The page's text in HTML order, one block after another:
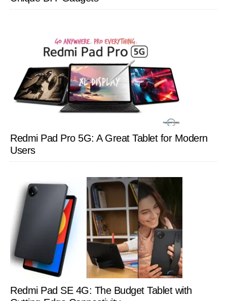
Redmi Pad Pro 5G: A Great Tablet for Modern
Users
Redmi Pad SE 4G: The Budget Tablet with